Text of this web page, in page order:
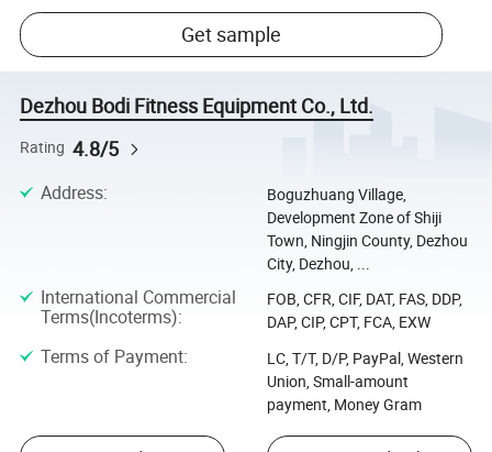
Get sample
Dezhou Bodi Fitness Equipment Co., Ltd.
Rating 4.8/5
Address:
Boguzhuang Village,
Development Zone of Shiji
Town, Ningjin County, Dezhou
City, Dezhou, ...
International Commercial
Terms(Incoterms):
FOB, CFR, CIF, DAT, FAS, DDP,
DAP, CIP, CPT, FCA, EXW
Terms of Payment:
LC, T/T, D/P, PayPal, Western
Union, Small-amount
payment, Money Gram